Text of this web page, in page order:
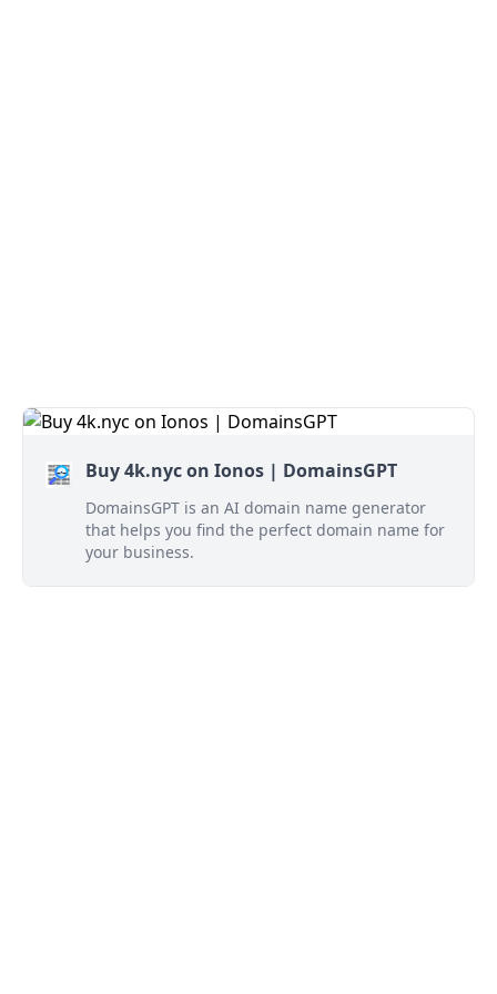
Buy 4k.nyc on Ionos | DomainsGPT
DomainsGPT is an AI domain name generator
that helps you find the perfect domain name for
your business.